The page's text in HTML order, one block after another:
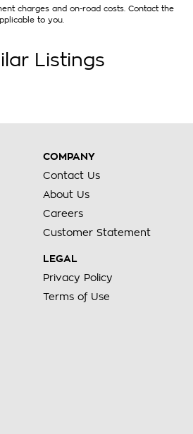
charges and on-road costs. Contact the
to you.
Listings
COMPANY
Contact Us
About Us
Careers
Customer Statement
LEGAL
Privacy Policy
Terms of Use